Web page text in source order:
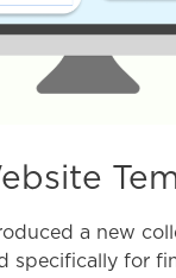
a new
specifically for